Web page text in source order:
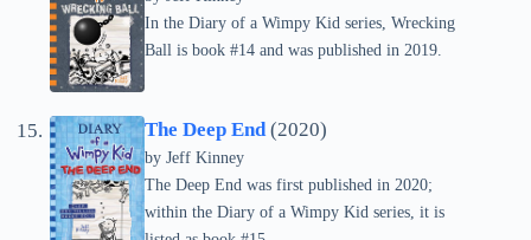
In the Diary of a Wimpy Kid series, Wrecking
Ball is book #14 and was published in 2019.
The Deep End(2020)
by Jeff Kinney
The Deep End was first published in 2020;
within the Diary of a Wimpy Kid series, it is